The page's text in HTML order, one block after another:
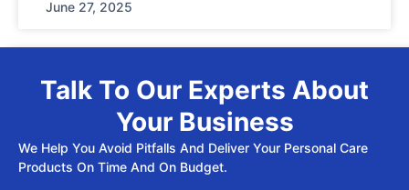
June 27, 2025
Talk To Our Experts About
Your Business
We Help You Avoid Pitfalls And Deliver Your Personal Care
Products On Time And On Budget.